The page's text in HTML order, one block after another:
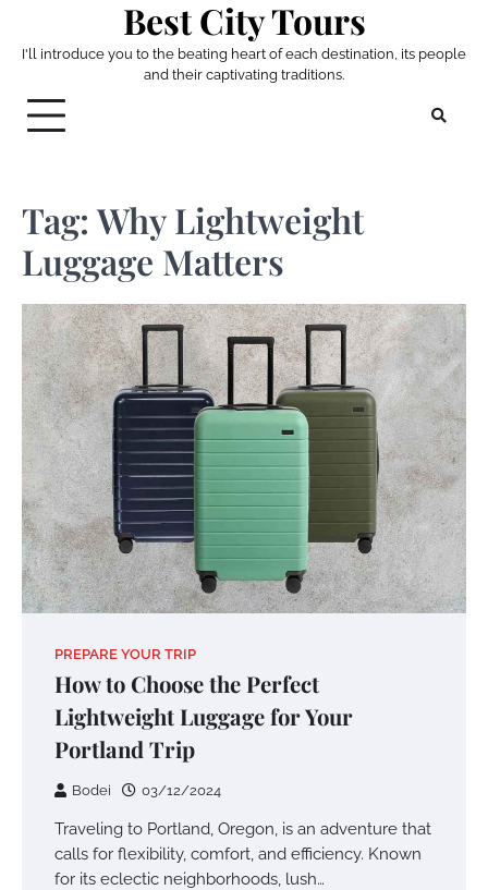
content
Best City Tours
I'll introduce you to the beating heart of each destination, its people
and their captivating traditions.
Tag:Why Lightweight
Luggage Matters
PREPARE YOUR TRIP
How to Choose the Perfect
Lightweight Luggage for Your
Portland Trip
Bodei 03/12/2024
Traveling to Portland, Oregon, is an adventure that
calls for flexibility, comfort, and efficiency. Known
for its eclectic neighborhoods, lush…